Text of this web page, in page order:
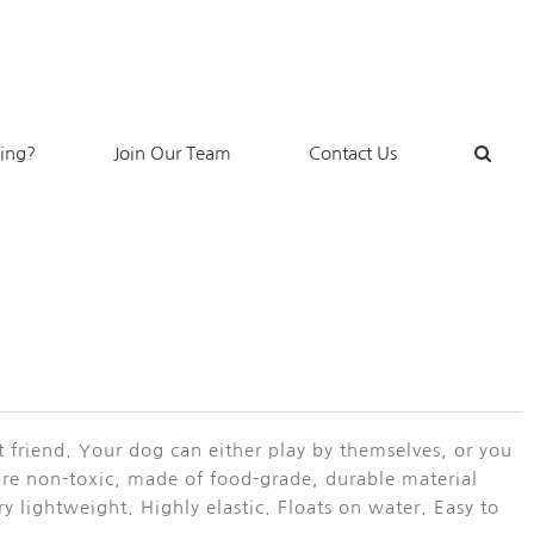
Join Our Team Contact Us
Your dog can either play by themselves, or you
non-toxic, made of food-grade, durable material
lightweight. Highly elastic. Floats on water. Easy to